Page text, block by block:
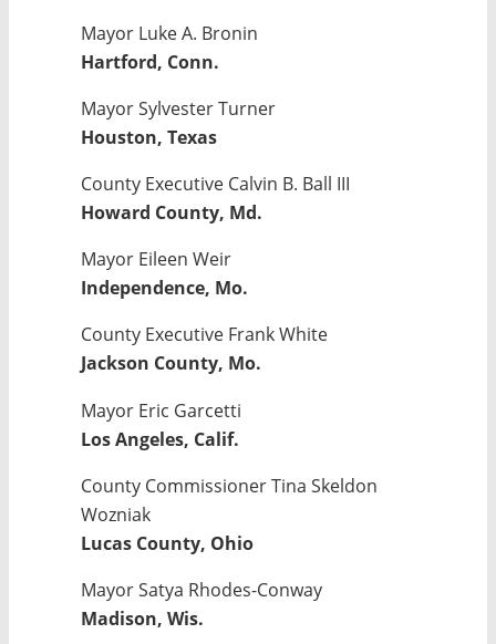
Mayor Luke A. Bronin
Hartford, Conn.
Mayor Sylvester Turner
Houston, Texas
County Executive Calvin B. Ball III
Howard County, Md.
Mayor Eileen Weir
Independence, Mo.
County Executive Frank White
Jackson County, Mo.
Mayor Eric Garcetti
Los Angeles, Calif.
County Commissioner Tina Skeldon
Wozniak
Lucas County, Ohio
Mayor Satya Rhodes-Conway
Madison, Wis.